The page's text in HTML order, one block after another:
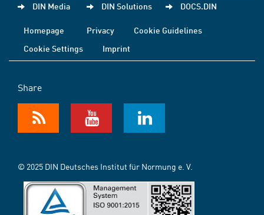
DIN Media DIN Solutions DOCS.DIN
Homepage Privacy
Cookie Guidelines
Cookie Settings
Imprint
Share
© 2025 DIN Deutsches Institut für Normung e. V.